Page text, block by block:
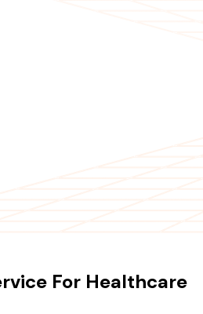
For Healthcare